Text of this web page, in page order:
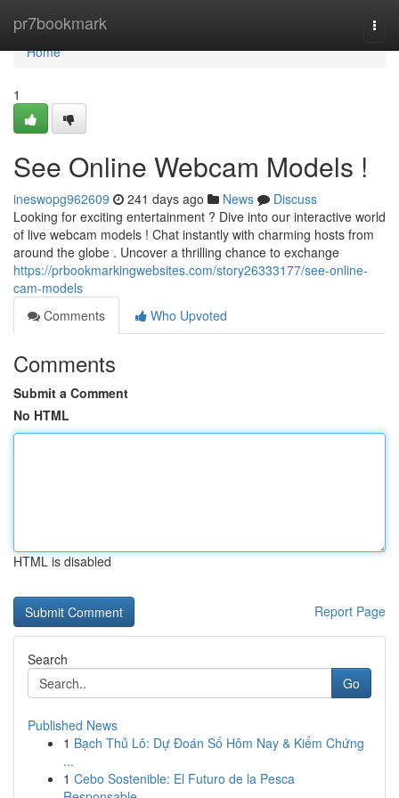
pr7bookmark
Home
Home
1
See Online Webcam Models !
ineswopg962609 241 days ago News
Discuss
Looking for exciting entertainment ? Dive into our interactive world
of live webcam models ! Chat instantly with charming hosts from
around the globe . Uncover a thrilling chance to exchange
https://prbookmarkingwebsites.com/story26333177/see-online-
cam-models
Comments
Who Upvoted
Comments
Submit a Comment
No HTML
HTML is disabled
Report Page
Search
Go
Published News
1 Bạch Thủ Lô: Dự Đoán Số Hôm Nay & Kiểm Chứng
...
1 Cebo Sostenible: El Futuro de la Pesca